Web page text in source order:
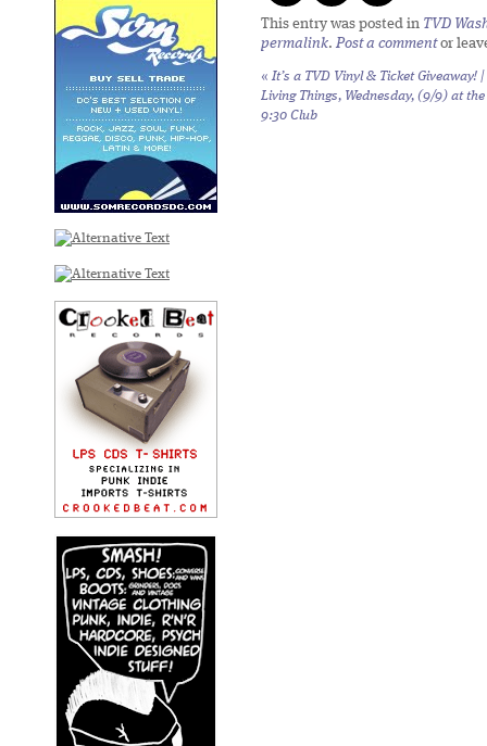
This entry was posted in TVD
permalink. Post a commentor
« It’s a TVD Vinyl & Ticket Giveaway! |
Living Things, Wednesday, (9/9) at the
9:30 Club